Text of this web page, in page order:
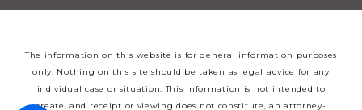
The information on this website is for general information purposes
only. Nothing on this site should be taken as legal advice for any
individual case or situation. This information is not intended to
create, and receipt or viewing does not constitute, an attorney-